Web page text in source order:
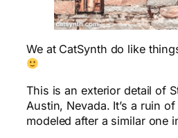
We at CatSynth do like
This is an exterior detail of
Austin, Nevada. It’s a ruin
modeled after a similar one